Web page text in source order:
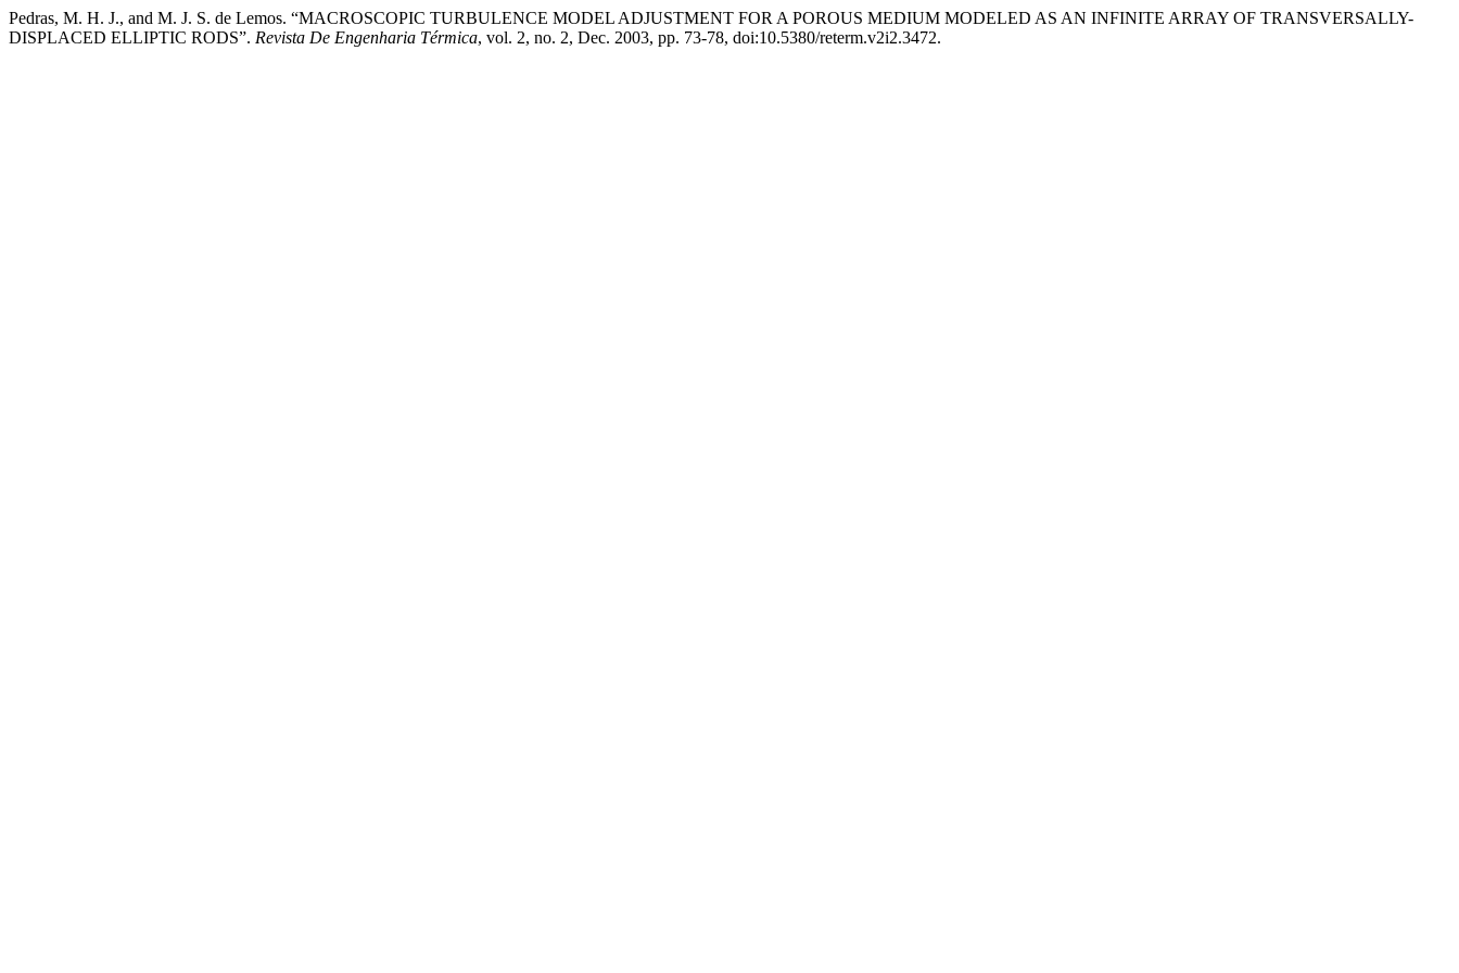
Pedras, M. H. J., and M. J. S. de Lemos. “MACROSCOPIC TURBULENCE MODEL ADJUSTMENT FOR A POROUS MEDIUM MODELED AS AN INFINITE ARRAY OF TRANSVERSALLY-
DISPLACED ELLIPTIC RODS”. Revista De Engenharia Térmica, vol. 2, no. 2, Dec. 2003, pp. 73-78, doi:10.5380/reterm.v2i2.3472.